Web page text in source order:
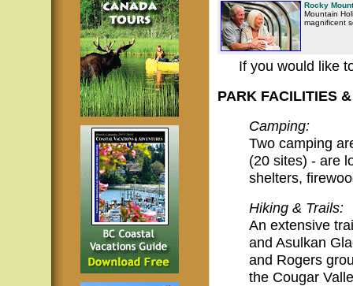
Rocky
Mountain
magnificent
If you would like
PARK FACILITIES
Camping:
Two camping
(20 sites) - are
shelters,
Hiking & Trails:
An extensive
and Asulkan
and Rogers
the Cougar